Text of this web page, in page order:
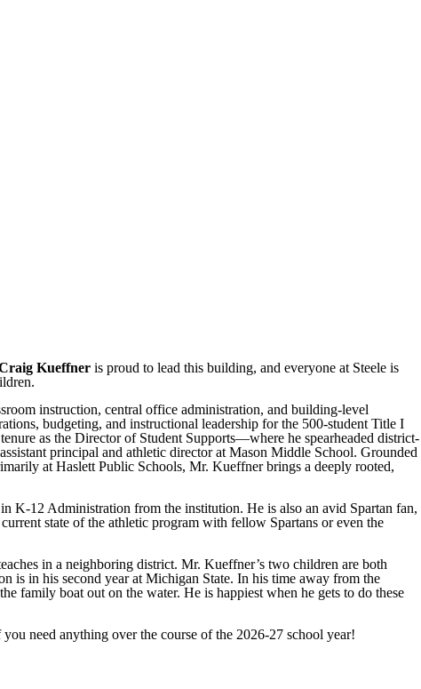
Kueffner is proud to lead this building, and everyone at Steele is
instruction, central office administration, and building-level
budgeting, and instructional leadership for the 500-student Title I
as the Director of Student Supports—where he spearheaded district-
principal and athletic director at Mason Middle School. Grounded
at Haslett Public Schools, Mr. Kueffner brings a deeply rooted,
12 Administration from the institution. He is also an avid Spartan fan,
state of the athletic program with fellow Spartans or even the
in a neighboring district. Mr. Kueffner’s two children are both
is in his second year at Michigan State. In his time away from the
family boat out on the water. He is happiest when he gets to do these
need anything over the course of the 2026-27 school year!